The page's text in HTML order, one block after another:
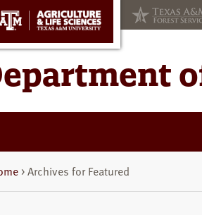
> Archives for Featured